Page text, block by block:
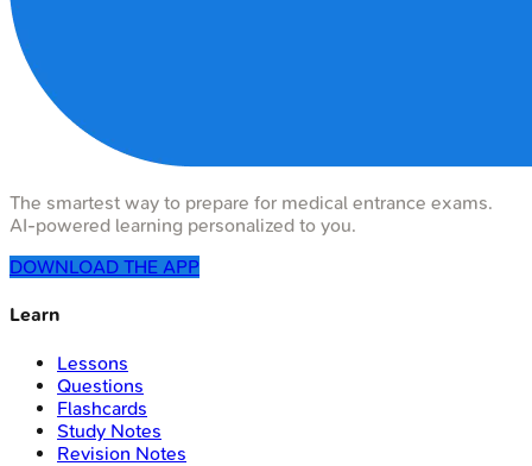
The smartest way to prepare for medical entrance exams.
AI-powered learning personalized to you.
DOWNLOAD THE APP
Learn
Lessons
Questions
Flashcards
Study Notes
Revision Notes